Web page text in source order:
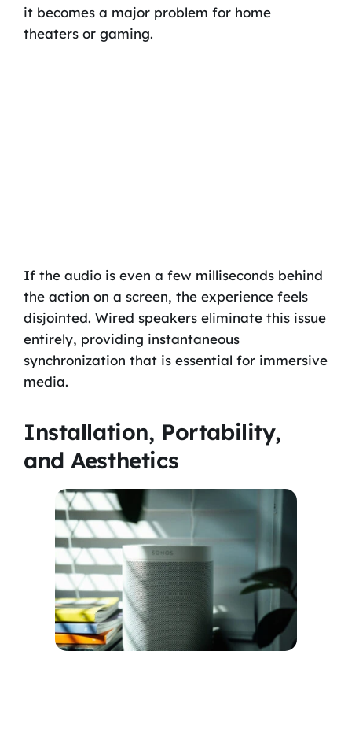
it becomes a major problem for home
theaters or gaming.
If the audio is even a few milliseconds behind
the action on a screen, the experience feels
disjointed. Wired speakers eliminate this issue
entirely, providing instantaneous
synchronization that is essential for immersive
media.
Installation, Portability,
and Aesthetics